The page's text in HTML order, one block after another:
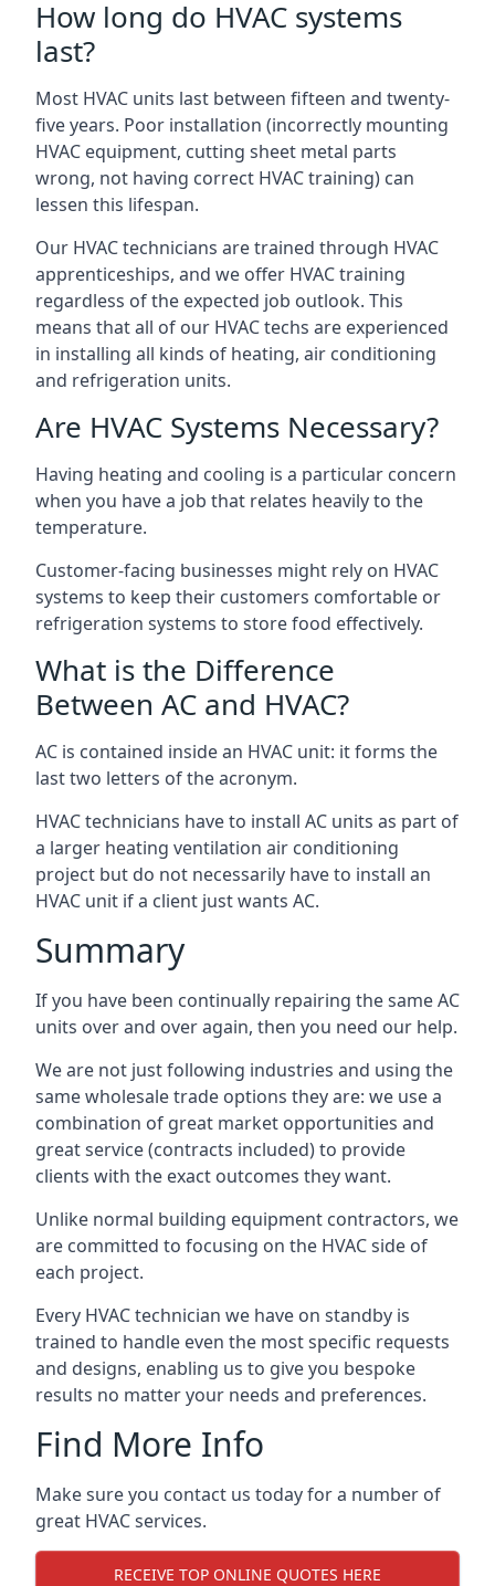
How long do HVAC systems
last?
Most HVAC units last between fifteen and twenty-
five years. Poor installation (incorrectly mounting
HVAC equipment, cutting sheet metal parts
wrong, not having correct HVAC training) can
lessen this lifespan.
Our HVAC technicians are trained through HVAC
apprenticeships, and we offer HVAC training
regardless of the expected job outlook. This
means that all of our HVAC techs are experienced
in installing all kinds of heating, air conditioning
and refrigeration units.
Are HVAC Systems Necessary?
Having heating and cooling is a particular concern
when you have a job that relates heavily to the
temperature.
Customer-facing businesses might rely on HVAC
systems to keep their customers comfortable or
refrigeration systems to store food effectively.
What is the Difference
Between AC and HVAC?
AC is contained inside an HVAC unit: it forms the
last two letters of the acronym.
HVAC technicians have to install AC units as part of
a larger heating ventilation air conditioning
project but do not necessarily have to install an
HVAC unit if a client just wants AC.
Summary
If you have been continually repairing the same AC
units over and over again, then you need our help.
We are not just following industries and using the
same wholesale trade options they are: we use a
combination of great market opportunities and
great service (contracts included) to provide
clients with the exact outcomes they want.
Unlike normal building equipment contractors, we
are committed to focusing on the HVAC side of
each project.
Every HVAC technician we have on standby is
trained to handle even the most specific requests
and designs, enabling us to give you bespoke
results no matter your needs and preferences.
Find More Info
Make sure you contact us today for a number of
great HVAC services.
RECEIVE TOP ONLINE QUOTES HERE